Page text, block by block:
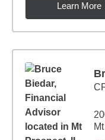
Learn More